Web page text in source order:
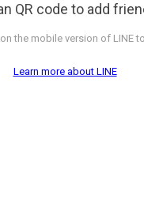
QR code to add
the mobile version of LINE
Learn more about LINE